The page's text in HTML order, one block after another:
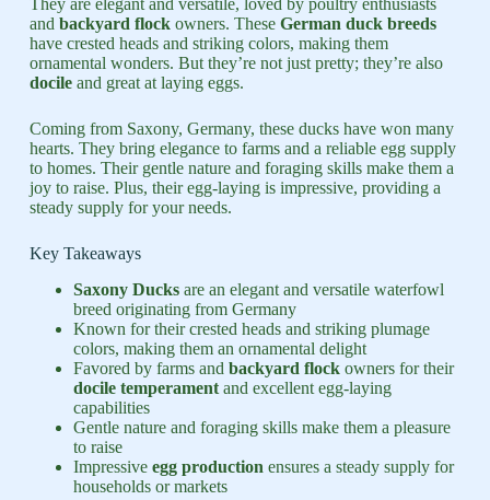
They are elegant and versatile, loved by poultry enthusiasts
and backyard flockowners. These German duck breeds
have crested heads and striking colors, making them
ornamental wonders. But they’re not just pretty; they’re also
docileand great at laying eggs.
Coming from Saxony, Germany, these ducks have won many
hearts. They bring elegance to farms and a reliable egg supply
to homes. Their gentle nature and foraging skills make them a
joy to raise. Plus, their egg-laying is impressive, providing a
steady supply for your needs.
Key Takeaways
Saxony Ducksare an elegant and versatile waterfowl
breed originating from Germany
Known for their crested heads and striking plumage
colors, making them an ornamental delight
Favored by farms and backyard flockowners for their
docile temperamentand excellent egg-laying
capabilities
Gentle nature and foraging skills make them a pleasure
to raise
Impressive egg production ensures a steady supply for
households or markets